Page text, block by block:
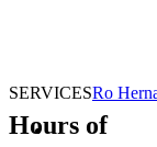
SERVICESRo
Hours of